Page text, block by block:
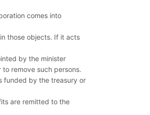
comes into
those objects. If it acts
by the minister
remove such persons.
funded by the treasury or
are remitted to the